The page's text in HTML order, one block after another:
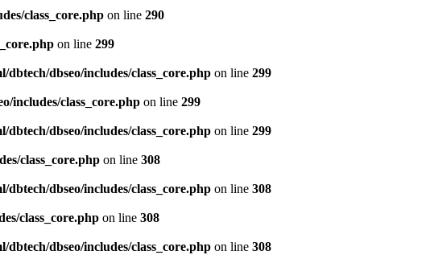
class_core.php on line 290
on line 299
dbseo/includes/class_core.php on line 299
includes/class_core.php on line 299
dbseo/includes/class_core.php on line 299
class_core.php on line 308
dbseo/includes/class_core.php on line 308
class_core.php on line 308
dbseo/includes/class_core.php on line 308